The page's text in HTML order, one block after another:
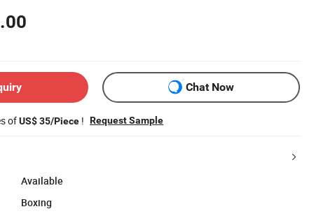
Chat Now
ofUS$ 35/Piece ! Request Sample
Available
Boxing